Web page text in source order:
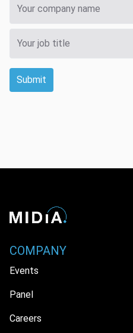
Submit
COMPANY
Events
Panel
Careers